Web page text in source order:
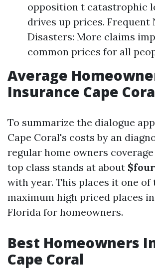
opposition t catastrophic
drives up prices. Frequent
Disasters: More claims
common prices for all
Average
Insurance Cape
To summarize the dialogue
Cape Coral's costs by an
regular home owners
top class stands at about
with year. This places it one of
maximum high priced places
Florida for homeowners.
Best Homeowners
Cape Coral